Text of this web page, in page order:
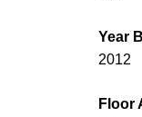
Year
2012
Floor